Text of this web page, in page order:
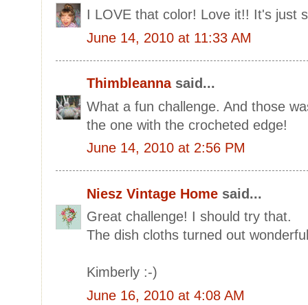
I LOVE that color! Love it!! It's just
June 14, 2010 at 11:33 AM
Thimbleannasaid...
What a fun challenge. And those
the one with the crocheted edge!
June 14, 2010 at 2:56 PM
Niesz Vintage Home said...
Great challenge! I should try that.
The dish cloths turned out
Kimberly :-)
June 16, 2010 at 4:08 AM